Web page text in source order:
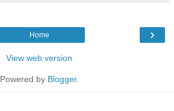
›
Home
View web version
Powered by Blogger.